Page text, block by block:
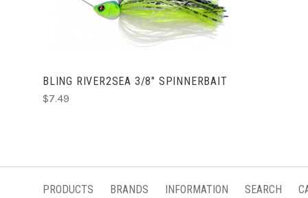
BLING RIVER2SEA 3/8" SPINNERBAIT
$7.49
PRODUCTS BRANDS INFORMATION SEARCH